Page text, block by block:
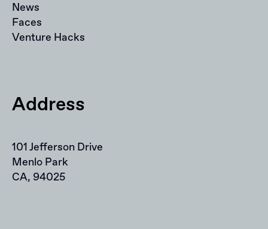
News
Faces
Venture Hacks
Address
101 Jefferson Drive
Menlo Park
CA, 94025